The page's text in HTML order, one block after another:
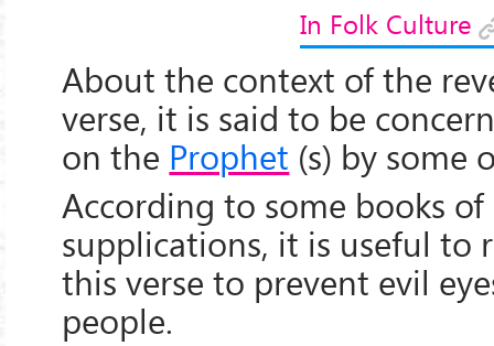
In Folk Culture
About the context of the
verse, it is said to be
on the Prophet (s) by some
According to some books
supplications, it is useful to
this verse to prevent evil
people.